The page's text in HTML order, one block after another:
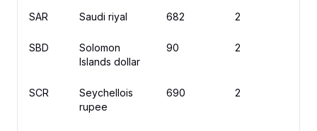
SAR Saudi riyal 682 2
SBD
Solomon
Islands dollar
90 2
SCR
Seychellois
rupee
690 2